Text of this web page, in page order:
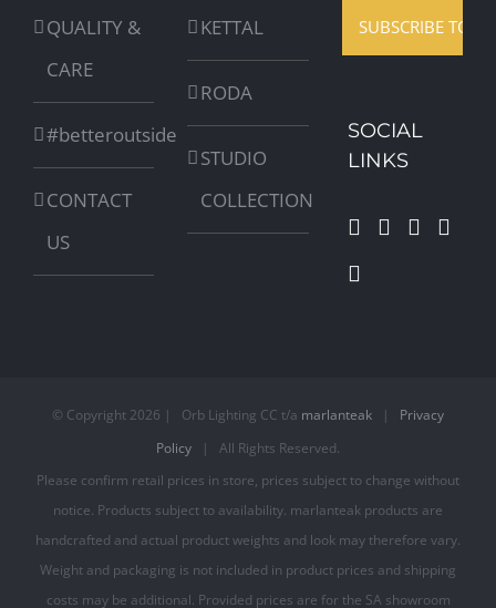
QUALITY &
CARE
#betteroutside
CONTACT
US
KETTAL
RODA
STUDIO
COLLECTION
SOCIAL
LINKS
© Copyright 2026 | Orb Lighting CC t/a marlanteak | Privacy
Policy | All Rights Reserved.
Please confirm retail prices in store, prices subject to change without
notice. Products subject to availability. marlanteak products are
handcrafted and actual product weights and look may therefore vary.
Weight and packaging is not included in product prices and shipping
costs may be additional. Provided prices are for the SA showroom